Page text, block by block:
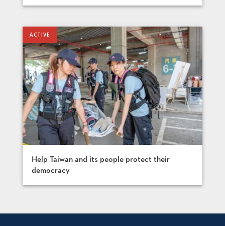
Help Taiwan and its people protect their
democracy